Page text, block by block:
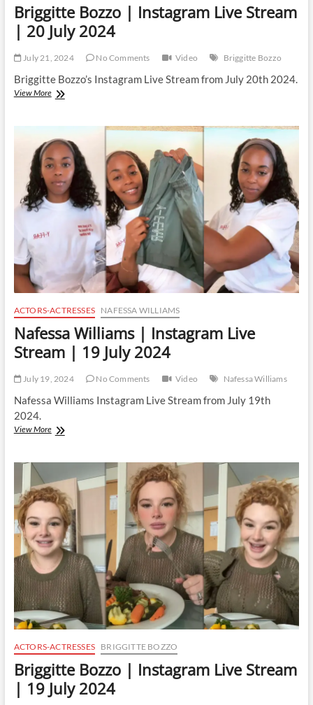
Briggitte Bozzo | Instagram Live Stream
| 20 July 2024
July 21, 2024 No Comments Video Briggitte Bozzo
Briggitte Bozzo’s Instagram Live Stream from July 20th 2024.
View MoreBriggitte
Live
Stream
|
20
July
2024
ACTORS-ACTRESSES NAFESSA WILLIAMS
Nafessa Williams | Instagram Live
Stream | 19 July 2024
July 19, 2024 No Comments Video Nafessa Williams
Nafessa Williams Instagram Live Stream from July 19th
2024.
View MoreNafessa
Live
Stream
|
19
July
2024
ACTORS-ACTRESSES BRIGGITTE BOZZO
Briggitte Bozzo | Instagram Live Stream
| 19 July 2024